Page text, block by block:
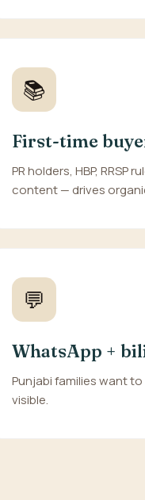
📚
First-time
PR holders, HBP,
content — drives
💬
WhatsApp +
Punjabi families want
visible.